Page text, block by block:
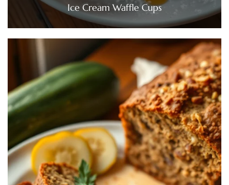
Ice Cream Waffle Cups